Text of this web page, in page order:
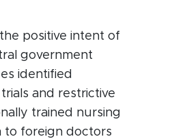
positive intent of
government
identified
and restrictive
trained nursing
to foreign doctors